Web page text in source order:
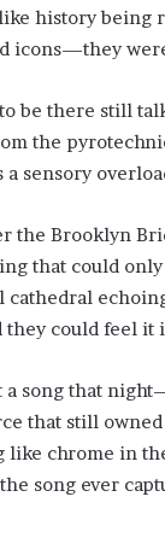
history being
icons—they
be there still
the
sensory
the Brooklyn
that could
they could feel it
a song that
that still
like chrome in
song ever